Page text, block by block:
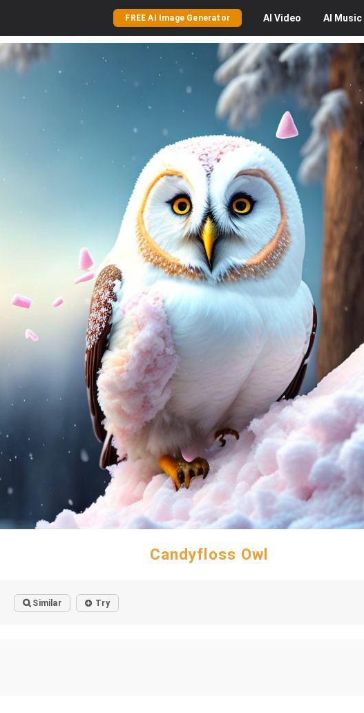
FREE AI Image Generator AI Video AI Music
Candyfloss Owl
Similar Try